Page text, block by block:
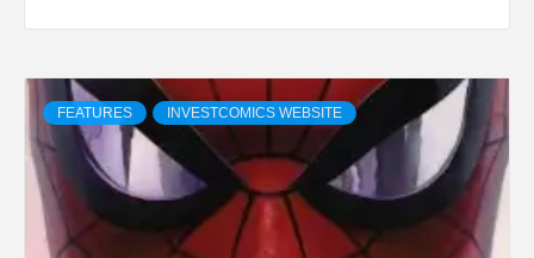
FEATURES INVESTCOMICS WEBSITE